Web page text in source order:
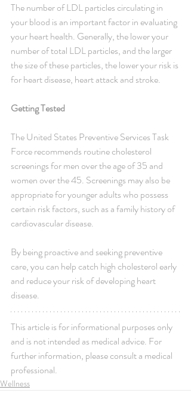
The number of LDL particles circulating in
your blood is an important factor in evaluating
your heart health. Generally, the lower your
number of total LDL particles, and the larger
the size of these particles, the lower your risk is
for heart disease, heart attack and stroke.
Getting Tested
The United States Preventive Services Task
Force recommends routine cholesterol
screenings for men over the age of 35 and
women over the 45. Screenings may also be
appropriate for younger adults who possess
certain risk factors, such as a family history of
cardiovascular disease.
By being proactive and seeking preventive
care, you can help catch high cholesterol early
and reduce your risk of developing heart
disease.
This article is for informational purposes only
and is not intended as medical advice. For
further information, please consult a medical
professional.
Wellness